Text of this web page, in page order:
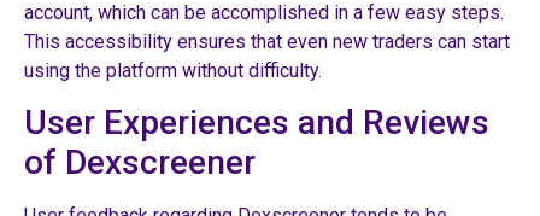
account, which can be accomplished in a few easy steps.
This accessibility ensures that even new traders can start
using the platform without difficulty.
User Experiences and Reviews
of Dexscreener